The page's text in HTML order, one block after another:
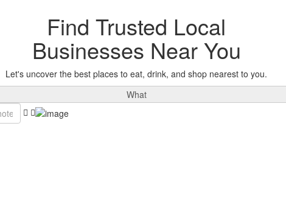
Find Trusted Local
Businesses Near You
Let's uncover the best places to eat, drink, and shop nearest to you.
What